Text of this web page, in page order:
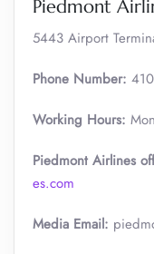
Piedmont
5443 Airport
Phone Number:
Working Hours:
Piedmont Airlines
es.com
Media Email: